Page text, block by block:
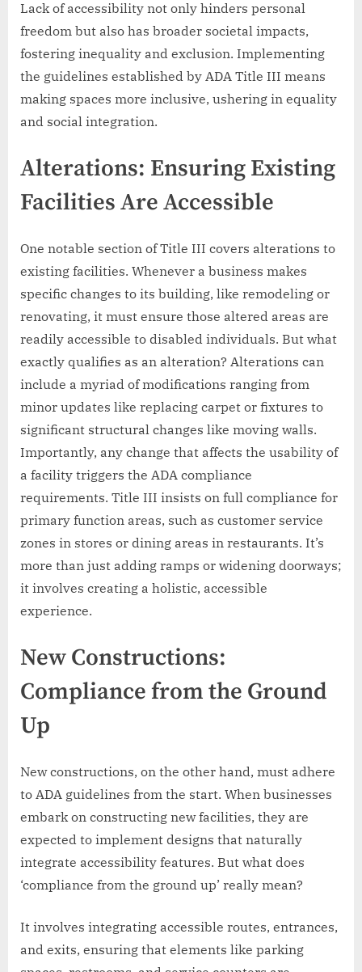
Lack of accessibility not only hinders personal
freedom but also has broader societal impacts,
fostering inequality and exclusion. Implementing
the guidelines established by ADA Title III means
making spaces more inclusive, ushering in equality
and social integration.
Alterations: Ensuring Existing
Facilities Are Accessible
One notable section of Title III covers alterations to
existing facilities. Whenever a business makes
specific changes to its building, like remodeling or
renovating, it must ensure those altered areas are
readily accessible to disabled individuals. But what
exactly qualifies as an alteration? Alterations can
include a myriad of modifications ranging from
minor updates like replacing carpet or fixtures to
significant structural changes like moving walls.
Importantly, any change that affects the usability of
a facility triggers the ADA compliance
requirements. Title III insists on full compliance for
primary function areas, such as customer service
zones in stores or dining areas in restaurants. It’s
more than just adding ramps or widening doorways;
it involves creating a holistic, accessible
experience.
New Constructions:
Compliance from the Ground
Up
New constructions, on the other hand, must adhere
to ADA guidelines from the start. When businesses
embark on constructing new facilities, they are
expected to implement designs that naturally
integrate accessibility features. But what does
‘compliance from the ground up’ really mean?
It involves integrating accessible routes, entrances,
and exits, ensuring that elements like parking